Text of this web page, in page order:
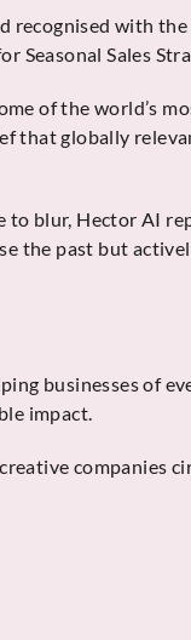
recognised with
Seasonal Sales
of the world’s
that globally
to blur, Hector AI
the past but
businesses of
impact.
companies